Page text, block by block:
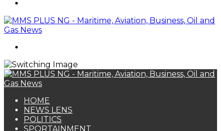
HOME
NEWS LENS
POLITICS
SPORTAINMENT